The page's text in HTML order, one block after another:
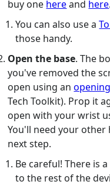
buy one hereand here.
You can also use a
those handy.
Open the base. The
you've removed the
open using an
Tech Toolkit). Prop it
open with your wrist
You'll need your
next step.
Be careful! There is
to the rest of the